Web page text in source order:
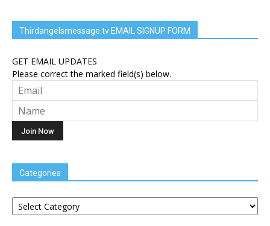
Thirdangelsmessage.tv EMAIL SIGNUP FORM
GET EMAIL UPDATES
Please correct the marked field(s) below.
Categories
Categories